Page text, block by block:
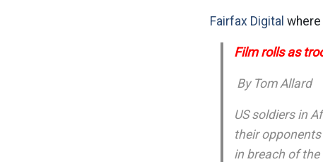
Fairfax Digital
Film rolls as
By Tom Allard
US soldiers in
their
in breach of